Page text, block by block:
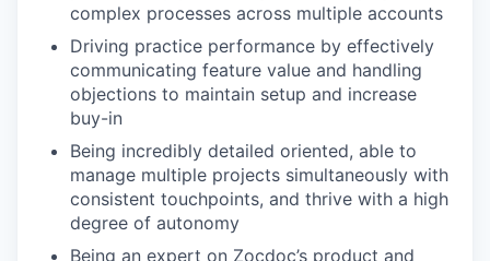
complex processes across multiple accounts
Driving practice performance by effectively
communicating feature value and handling
objections to maintain setup and increase
buy-in
Being incredibly detailed oriented, able to
manage multiple projects simultaneously with
consistent touchpoints, and thrive with a high
degree of autonomy
Being an expert on Zocdoc’s product and